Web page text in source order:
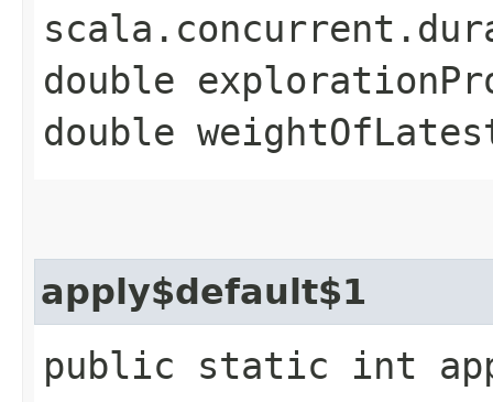
double
double
apply$default$1
public static int